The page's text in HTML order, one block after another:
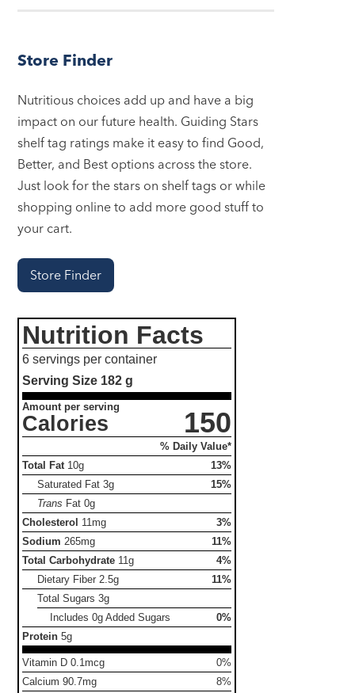
Store Finder
Nutritious choices add up and have a big
impact on our future health. Guiding Stars
shelf tag ratings make it easy to find Good,
Better, and Best options across the store.
Just look for the stars on shelf tags or while
shopping online to add more good stuff to
your cart.
Store Finder
Nutrition Facts
6 servings per container
Serving Size 182 g
Amount per serving
Calories 150
% Daily Value*
Total Fat 10g
13%
Saturated Fat3g
15%
Trans Fat0g
Cholesterol 11mg
3%
Sodium 265mg
11%
Total Carbohydrate 11g
4%
Dietary Fiber 2.5g
11%
Total Sugars3g
Includes 0g Added Sugars
0%
Protein 5g
Vitamin D 0.1mcg
0%
Calcium 90.7mg
8%